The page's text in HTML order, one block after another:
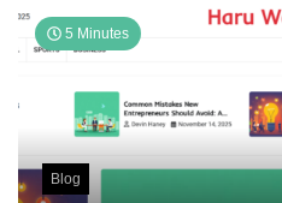
5 Minutes
Blog